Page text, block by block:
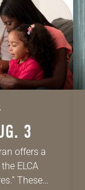
3
offers a
ELCA
These